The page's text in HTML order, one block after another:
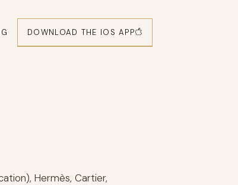
DOWNLOAD THE IOS APP
Hermès, Cartier,